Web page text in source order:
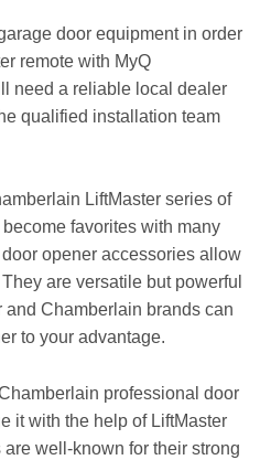
door equipment in order
remote with MyQ
need a reliable local dealer
qualified installation team
LiftMaster series of
favorites with many
opener accessories allow
are versatile but powerful
Chamberlain brands can
to your advantage.
professional door
it with the help of LiftMaster
well-known for their strong